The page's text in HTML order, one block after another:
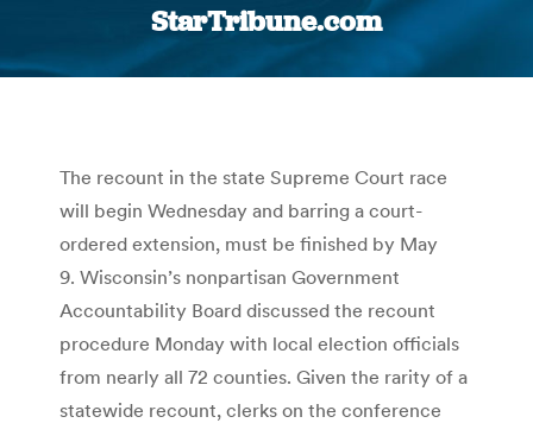
StarTribune.com
You are here:
The recount in the state Supreme Court race
will begin Wednesday and barring a court-
ordered extension, must be finished by May
9. Wisconsin’s nonpartisan Government
Accountability Board discussed the recount
procedure Monday with local election officials
from nearly all 72 counties. Given the rarity of a
statewide recount, clerks on the conference